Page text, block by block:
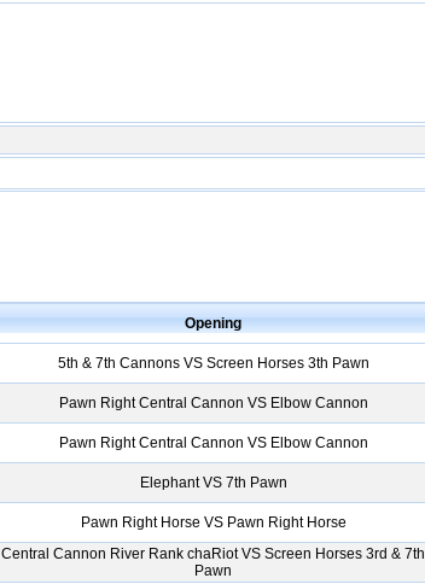
Opening
5th & 7th Cannons VS Screen Horses 3th Pawn
Pawn Right Central Cannon VS Elbow Cannon
Pawn Right Central Cannon VS Elbow Cannon
Elephant VS 7th Pawn
Pawn Right Horse VS Pawn Right Horse
Central Cannon River Rank chaRiot VS Screen Horses 3rd & 7th
Pawn